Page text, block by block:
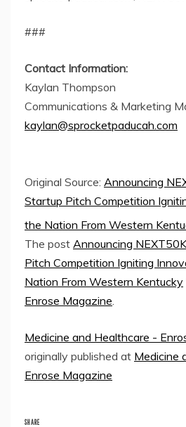
###
Contact Information:
Kaylan Thompson
Communications & Marketing
kaylan@sprocketpaducah.com
Original Source: Announcing
Startup Pitch Competition
the Nation From Western
The post Announcing
Pitch Competition Igniting
Nation From Western Kentucky
Enrose Magazine.
Medicine and Healthcare -
originally published at Medicine
Enrose Magazine
SHARE